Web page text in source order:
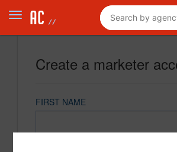
Create a marketer
FIRST NAME